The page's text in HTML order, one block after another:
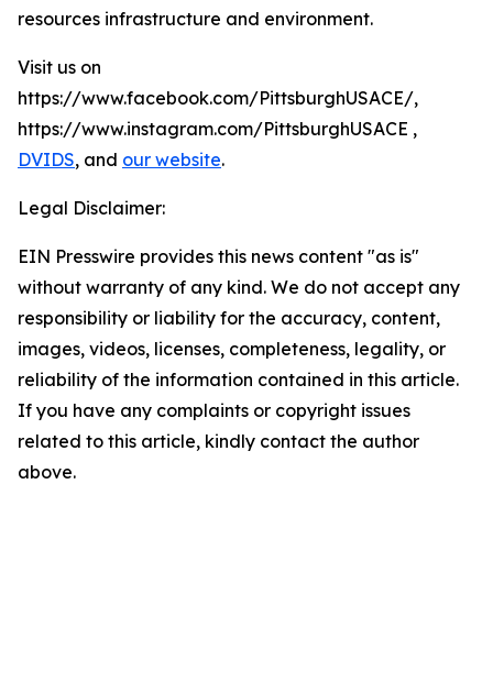
resources infrastructure and environment.
Visit us on
https://www.facebook.com/PittsburghUSACE/,
https://www.instagram.com/PittsburghUSACE ,
DVIDS, and our website.
Legal Disclaimer:
EIN Presswire provides this news content "as is"
without warranty of any kind. We do not accept any
responsibility or liability for the accuracy, content,
images, videos, licenses, completeness, legality, or
reliability of the information contained in this article.
If you have any complaints or copyright issues
related to this article, kindly contact the author
above.